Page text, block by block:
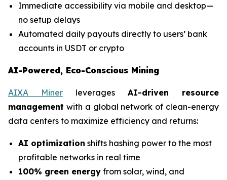
Immediate accessibility via mobile and desktop—
no setup delays
Automated daily payouts directly to users’ bank
accounts in USDT or crypto
AI-Powered, Eco-Conscious Mining
AIXA Miner leverages AI-driven resource
management with a global network of clean-energy
data centers to maximize efficiency and returns:
AI optimization shifts hashing power to the most
profitable networks in real time
100% green energy from solar, wind, and